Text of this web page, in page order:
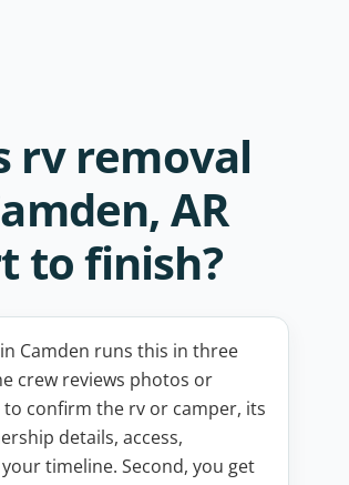
rv removal
AR
to finish?
Camden runs this in three
crew reviews photos or
to confirm the rv or camper, its
details, access,
timeline. Second, you get